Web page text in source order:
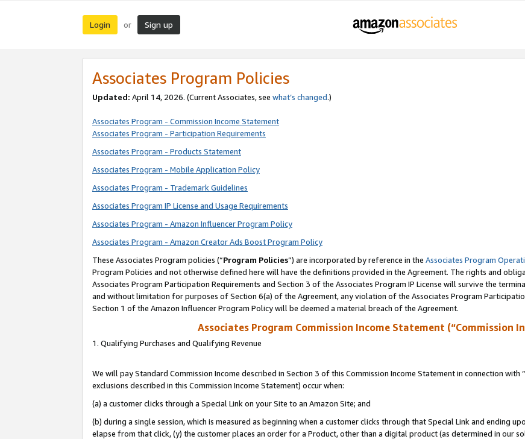
Login or Sign up
Associates Program Policies
Updated: April 14, 2026. (Current Associates, see what’s changed.)
Associates Program - Commission Income Statement
Associates Program - Participation Requirements
Associates Program - Products Statement
Associates Program - Mobile Application Policy
Associates Program - Trademark Guidelines
Associates Program IP License and Usage Requirements
Associates Program - Amazon Influencer Program Policy
Associates Program - Amazon Creator Ads Boost Program Policy
These Associates Program policies (“Program Policies”) are incorporated by reference in the Associates Program
Program Policies and not otherwise defined here will have the definitions provided in the Agreement. The rights and
Associates Program Participation Requirements and Section 3 of the Associates Program IP License will survive the
and without limitation for purposes of Section 6(a) of the Agreement, any violation of the Associates Program
Section 1 of the Amazon Influencer Program Policy will be deemed a material breach of the Agreement.
Associates Program Commission Income Statement (“Commission
1. Qualifying Purchases and Qualifying Revenue
We will pay Standard Commission Income described in Section 3 of this Commission Income Statement in connection with “
exclusions described in this Commission Income Statement) occur when:
(a) a customer clicks through a Special Link on your Site to an Amazon Site; and
(b) during a single session, which is measured as beginning when a customer clicks through that Special Link and ending
elapse from that click, (y) the customer places an order for a Product, other than a digital product (as determined in our